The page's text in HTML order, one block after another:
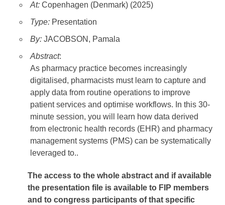
At: Copenhagen (Denmark) (2025)
Type: Presentation
By: JACOBSON, Pamala
Abstract:
As pharmacy practice becomes increasingly
digitalised, pharmacists must learn to capture and
apply data from routine operations to improve
patient services and optimise workflows. In this 30-
minute session, you will learn how data derived
from electronic health records (EHR) and pharmacy
management systems (PMS) can be systematically
leveraged to..
The access to the whole abstract and if available
the presentation file is available to FIP members
and to congress participants of that specific